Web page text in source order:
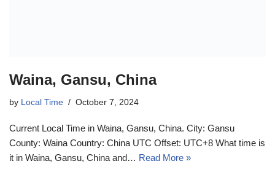
Waina, Gansu, China
by Local Time October 7, 2024
Current Local Time in Waina, Gansu, China. City: Gansu
County: Waina Country: China UTC Offset: UTC+8 What time is
it in Waina, Gansu, China and… Read More »